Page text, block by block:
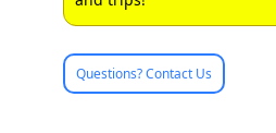
Questions? Contact Us